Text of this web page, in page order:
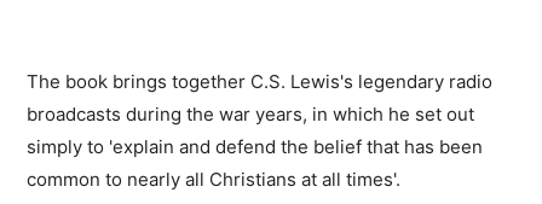
The book brings together C.S. Lewis's legendary radio
broadcasts during the war years, in which he set out
simply to 'explain and defend the belief that has been
common to nearly all Christians at all times'.